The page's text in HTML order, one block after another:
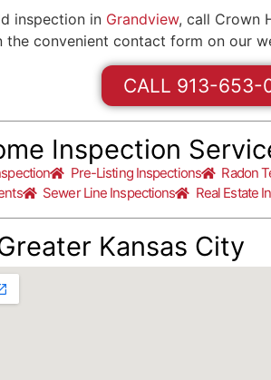
inspection in Grandview, call Crown
the convenient contact form on our
CALL 913-653-
Inspection
Pre-Listing Inspections Radon
Sewer Line Inspections Real Estate
Kansas City